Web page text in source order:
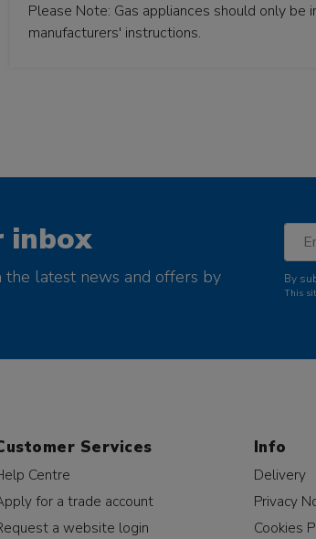
Please Note: Gas appliances should only
manufacturers' instructions.
inbox
the latest news and offers by
By
This
Services
Centre
for a trade account
a website login
Info
Delivery
Privacy
Cookies